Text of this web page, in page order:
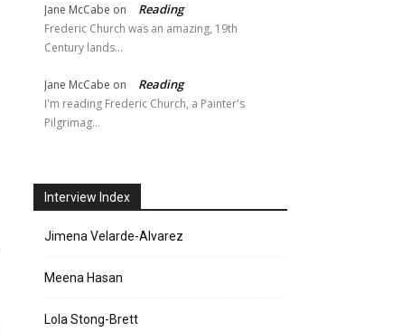
Jane McCabe on Reading
Frederic Church was an amazing, 19th
Century lands…
Jane McCabe on Reading
I'm reading Frederic Church, a Painter's
Pilgrimag…
Interview Index
Jimena Velarde-Alvarez
Meena Hasan
Lola Stong-Brett